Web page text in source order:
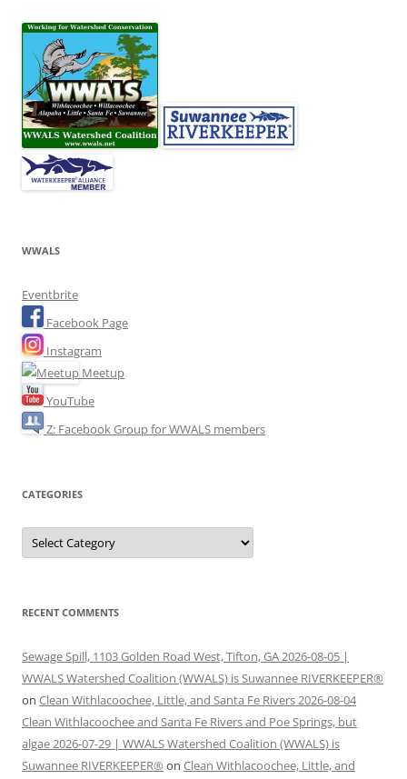
WWALS
Eventbrite
Facebook Page
Instagram
Meetup
YouTube
Z: Facebook Group for WWALS members
CATEGORIES
Categories
RECENT COMMENTS
Sewage Spill, 1103 Golden Road West, Tifton, GA 2026-08-05 |
WWALS Watershed Coalition (WWALS) is Suwannee RIVERKEEPER®
on Clean Withlacoochee, Little, and Santa Fe Rivers 2026-08-04
Clean Withlacoochee and Santa Fe Rivers and Poe Springs, but
algae 2026-07-29 | WWALS Watershed Coalition (WWALS) is
Suwannee RIVERKEEPER® on Clean Withlacoochee, Little, and